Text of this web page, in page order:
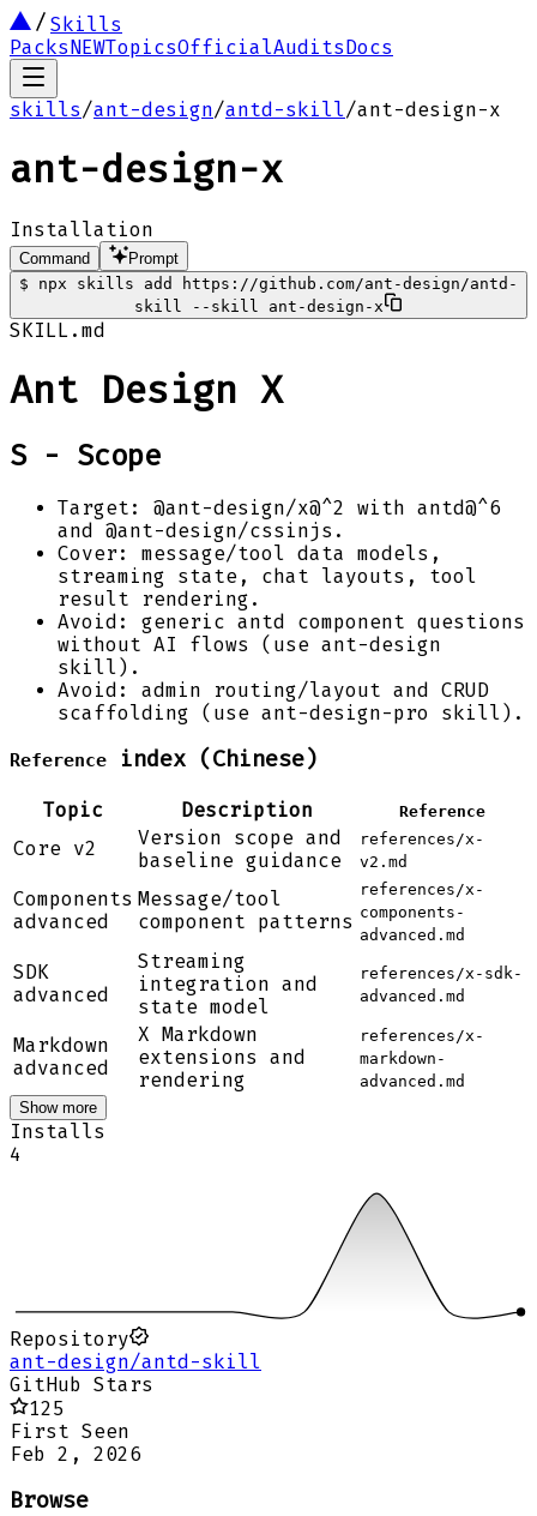
Skills
PacksNEWTopicsOfficialAuditsDocs
skills/ant-design/antd-skill/ant-design-x
ant-design-x
Installation
Command
Prompt
$
npx skills add https://github.com/ant-design/antd-
skill --skill ant-design-x
SKILL.md
Ant Design X
S - Scope
Target: @ant-design/x@^2 with antd@^6
and @ant-design/cssinjs.
Cover: message/tool data models,
streaming state, chat layouts, tool
result rendering.
Avoid: generic antd component questions
without AI flows (use ant-design
skill).
Avoid: admin routing/layout and CRUD
scaffolding (use ant-design-pro skill).
Reference index (Chinese)
Topic Description Reference
Core v2
Version scope and
baseline guidance
references/x-
v2.md
Components
advanced
Message/tool
component patterns
references/x-
components-
advanced.md
SDK
advanced
Streaming
integration and
state model
references/x-sdk-
advanced.md
Markdown
advanced
X Markdown
extensions and
rendering
references/x-
markdown-
advanced.md
Show more
Installs
4
Repository
ant-design/antd-skill
GitHub Stars
125
First Seen
Feb 2, 2026
Browse